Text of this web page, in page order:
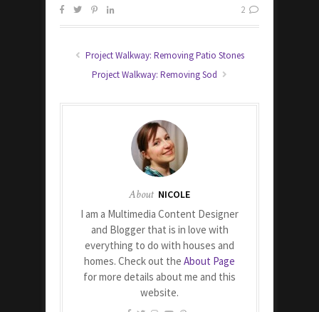
2
Project Walkway: Removing Patio Stones
Project Walkway: Removing Sod
About NICOLE
I am a Multimedia Content Designer
and Blogger that is in love with
everything to do with houses and
homes. Check out the About Page
for more details about me and this
website.